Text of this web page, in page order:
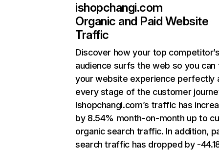
ishopchangi.com
Organic and Paid Website
Traffic
Discover how your top
audience surfs the web so you can
your website experience perfectly
every stage of the customer
Ishopchangi.com’s traffic has
by 8.54% month-on-month up to
organic search traffic. In addition,
search traffic has dropped by -